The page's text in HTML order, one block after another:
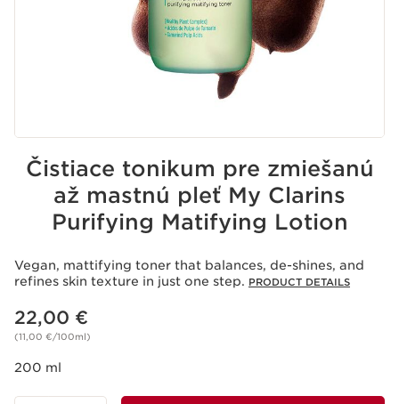
Čistiace tonikum pre zmiešanú
až mastnú pleť My Clarins
Purifying Matifying Lotion
Vegan, mattifying toner that balances, de-shines, and
refines skin texture in just one step. PRODUCT DETAILS
Price is now 22,00 €
22,00 €
(11,00 €/100ml)
200 ml